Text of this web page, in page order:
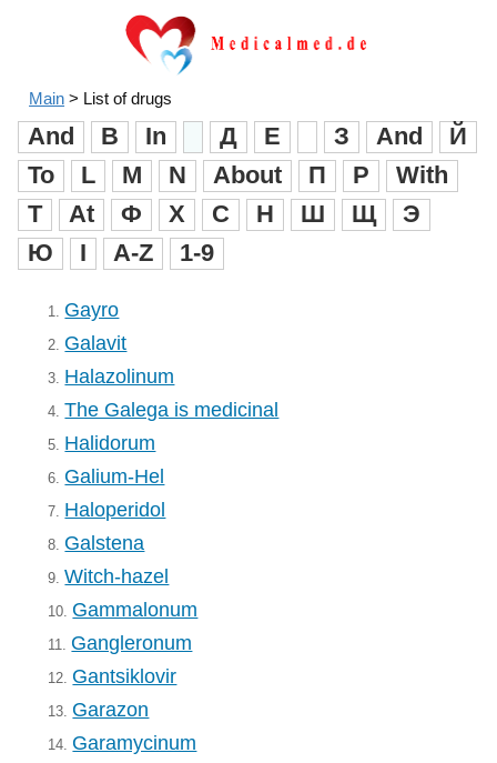
Main > List of drugs
And B In Д Е З And
Й
To
L M N About П Р
With
T
At Ф X C H Ш Щ
Э
Ю
I A-Z 1-9
1. Gayro
2. Galavit
3. Halazolinum
4. The Galega is medicinal
5. Halidorum
6. Galium-Hel
7. Haloperidol
8. Galstena
9.Witch-hazel
10. Gammalonum
11. Gangleronum
12. Gantsiklovir
13. Garazon
14. Garamycinum